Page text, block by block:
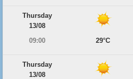
Thursday
13/08
09:00
29°C
Thursday
13/08